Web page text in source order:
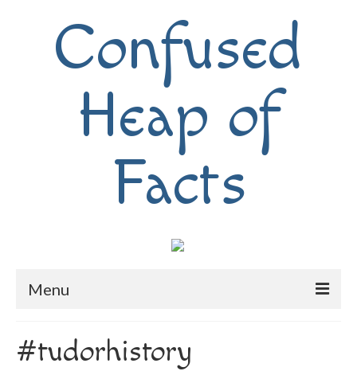
Confused
Heap of
Facts
Menu
About
#tudorhistory